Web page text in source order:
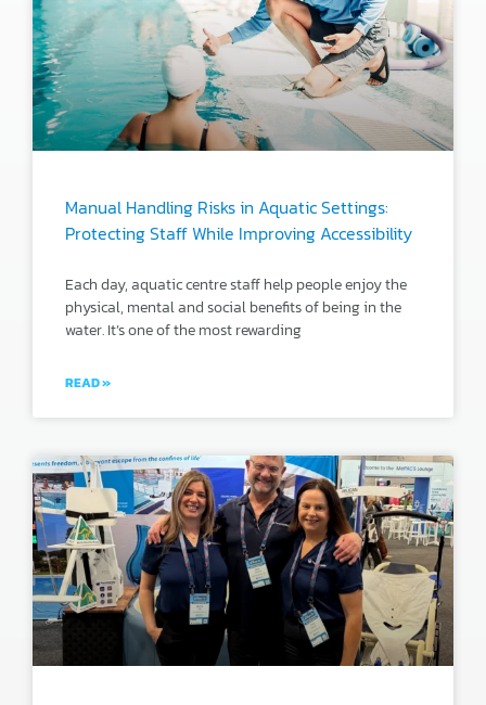
Manual Handling Risks in Aquatic Settings:
Protecting Staff While Improving Accessibility
Each day, aquatic centre staff help people enjoy the
physical, mental and social benefits of being in the
water. It’s one of the most rewarding
READ »